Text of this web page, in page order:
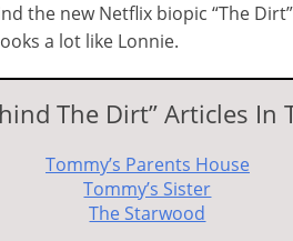
the new Netflix biopic “The
a lot like Lonnie.
The Dirt” Articles In
Tommy’s Parents House
Tommy’s Sister
The Starwood